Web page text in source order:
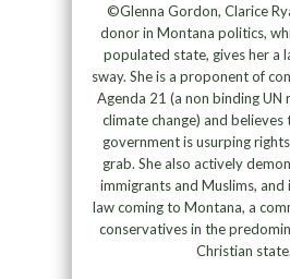
©Glenna Gordon, Clarice
donor in Montana politics,
populated state, gives her a
sway. She is a proponent of
Agenda 21 (a non binding
climate change) and
government is usurping
grab. She also actively
immigrants and Muslims, and
law coming to Montana, a
conservatives in the
Christian state.